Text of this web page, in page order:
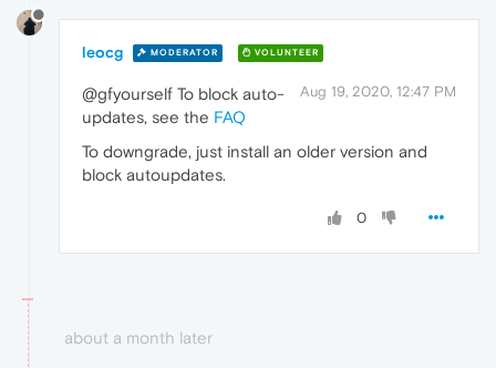
leocg MODERATOR VOLUNTEER
Aug 19, 2020, 12:47 PM
@gfyourself To block auto-
updates, see the FAQ
To downgrade, just install an older version and
block autoupdates.
0
about a month later